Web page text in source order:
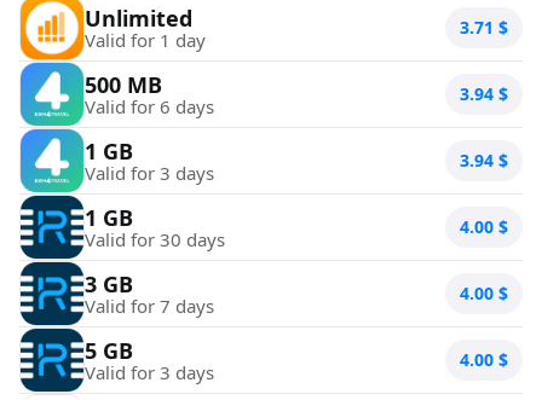
Unlimited
Valid for 1 day 3.71 $
500 MB
Valid for 6 days 3.94 $
1 GB
Valid for 3 days 3.94 $
1 GB
Valid for 30 days 4.00 $
3 GB
Valid for 7 days 4.00 $
5 GB
Valid for 3 days 4.00 $